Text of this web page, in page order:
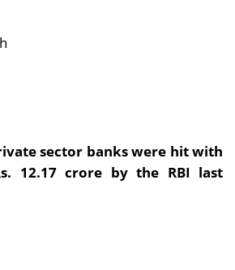
sector banks were hit with
12.17 crore by the RBI last